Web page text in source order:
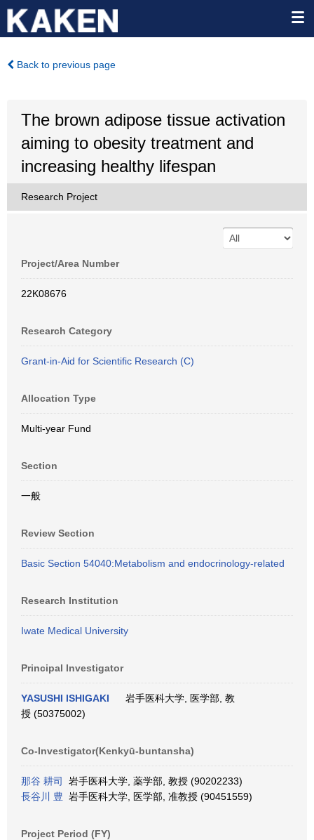
Back to previous page
The brown adipose tissue activation
aiming to obesity treatment and
increasing healthy lifespan
Research Project
Project/Area Number
22K08676
Research Category
Grant-in-Aid for Scientific Research (C)
Allocation Type
Multi-year Fund
Section
一般
Review Section
Basic Section 54040:Metabolism and endocrinology-related
Research Institution
Iwate Medical University
Principal Investigator
YASUSHI ISHIGAKI
岩手医科大学, 医学部, 教
授 (50375002)
Co-Investigator(Kenkyū-buntansha)
那谷 耕司
岩手医科大学, 薬学部, 教授 (90202233)
長谷川 豊 岩手医科大学, 医学部, 准教授 (90451559)
Project Period (FY)